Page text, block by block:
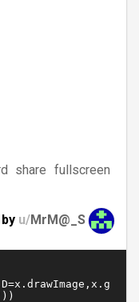
share fullscreen
by u/MrM@_S